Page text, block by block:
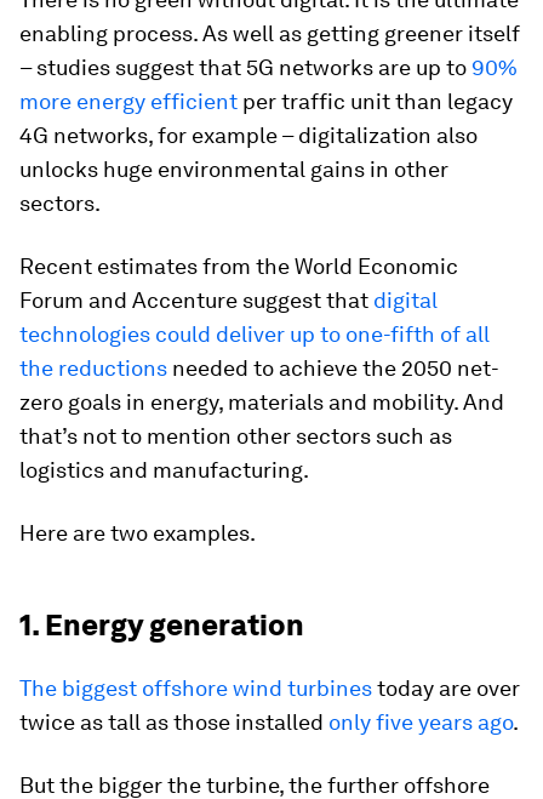
enabling process. As well as getting greener itself
– studies suggest that 5G networks are up to 90%
more energy efficient per traffic unit than legacy
4G networks, for example – digitalization also
unlocks huge environmental gains in other
sectors.
Recent estimates from the World Economic
Forum and Accenture suggest that digital
technologies could deliver up to one-fifth of all
the reductions needed to achieve the 2050 net-
zero goals in energy, materials and mobility. And
that’s not to mention other sectors such as
logistics and manufacturing.
Here are two examples.
1. Energy generation
The biggest offshore wind turbinestoday are over
twice as tall as those installed only five years ago.
But the bigger the turbine, the further offshore